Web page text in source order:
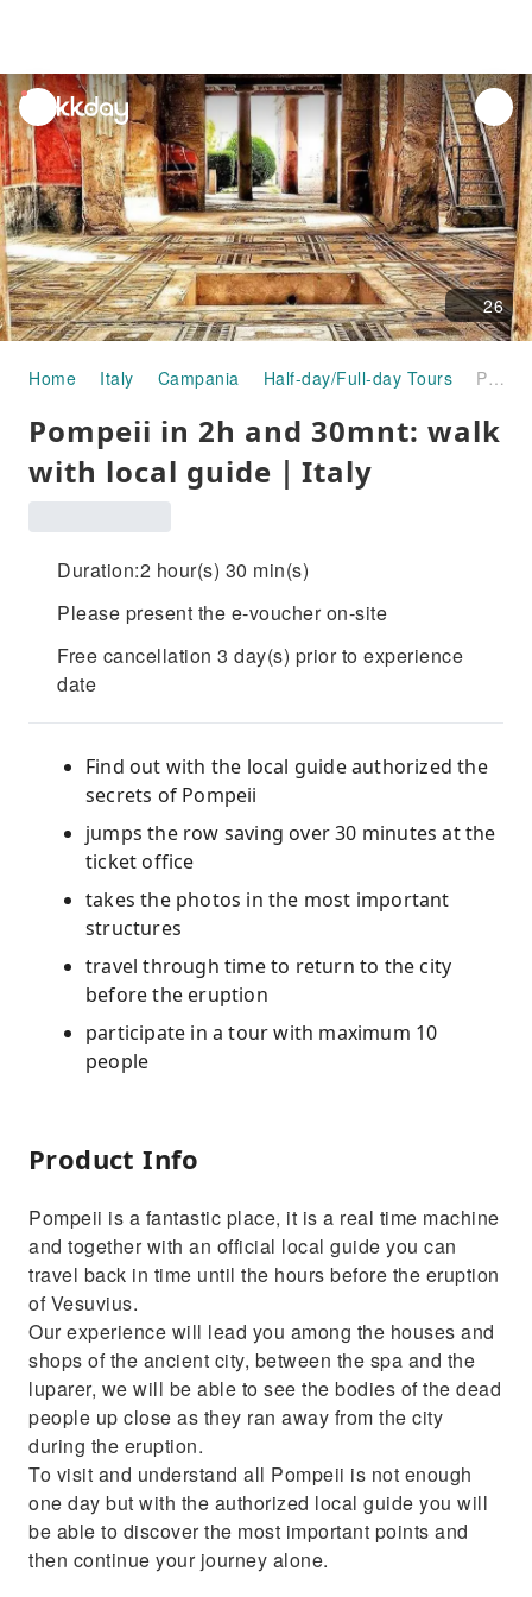
unread
notifications
26
Home Italy Campania Half-day/Full-day Tours Pompeii in 2h and 30mnt: walk with local guide｜Italy
Pompeii in 2h and 30mnt: walk
with local guide｜Italy
Duration:2 hour(s) 30 min(s)
Please present the e-voucher on-site
Free cancellation 3 day(s) prior to experience
date
Find out with the local guide authorized the
secrets of Pompeii
jumps the row saving over 30 minutes at the
ticket office
takes the photos in the most important
structures
travel through time to return to the city
before the eruption
participate in a tour with maximum 10
people
Product Info
Pompeii is a fantastic place, it is a real time machine
and together with an official local guide you can
travel back in time until the hours before the eruption
of Vesuvius.
Our experience will lead you among the houses and
shops of the ancient city, between the spa and the
luparer, we will be able to see the bodies of the dead
people up close as they ran away from the city
during the eruption.
To visit and understand all Pompeii is not enough
one day but with the authorized local guide you will
be able to discover the most important points and
then continue your journey alone.